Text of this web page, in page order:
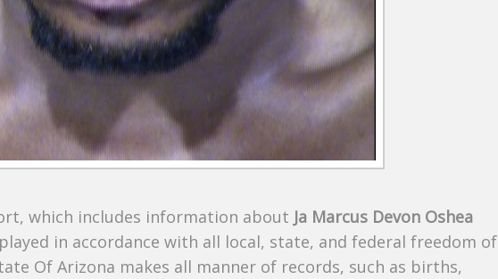
which includes information about Ja Marcus Devon Oshea
in accordance with all local, state, and federal freedom of
Of Arizona makes all manner of records, such as births,